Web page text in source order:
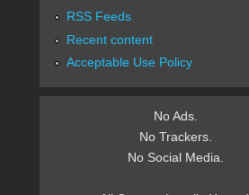
RSS Feeds
Recent content
Acceptable Use Policy
No Ads.
No Trackers.
No Social Media.